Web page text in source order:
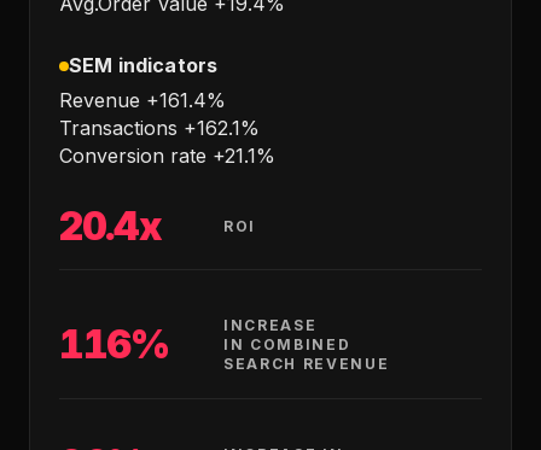
SEM indicators
Revenue +161.4%
Transactions +162.1%
Conversion rate +21.1%
20.4x ROI
116%
INCREASE
IN COMBINED
SEARCH REVENUE